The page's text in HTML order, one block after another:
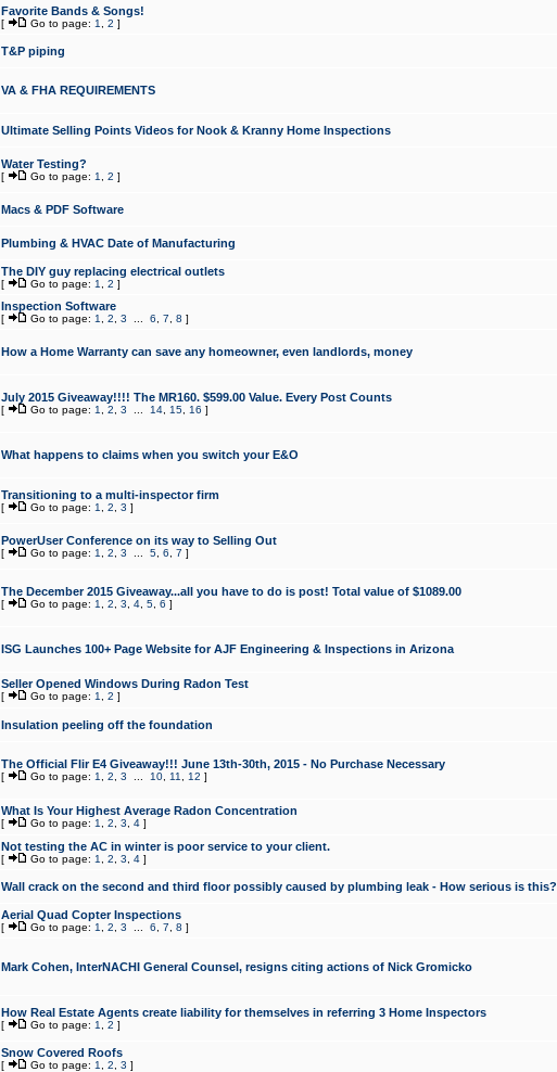
Favorite Bands & Songs!
[ Go to page: 1 2 ]
T&P piping
VA & FHA REQUIREMENTS
Ultimate Selling Points Videos for Nook & Kranny Home Inspections
Water Testing?
[ Go to page: 1 2 ]
Macs & PDF Software
Plumbing & HVAC Date of Manufacturing
The DIY guy replacing electrical outlets
[ Go to page: 1 2 ]
Inspection Software
[ Go to page: 1 2 3 6 7 8 ]
How a Home Warranty can save any homeowner, even landlords, money
July 2015 Giveaway!!!! The MR160. $599.00 Value. Every Post Counts
[ Go to page: 1 2 3 14, 15, 16 ]
What happens to claims when you switch your E&O
Transitioning to a multi-inspector firm
[ Go to page: 1 2 3 ]
PowerUser Conference on its way to Selling Out
[ Go to page: 1 2 3 5, 6 7 ]
The December 2015 Giveaway...all you have to do is post! Total value of $1089.00
[ Go to page: 1 2 3 4, 5, 6 ]
ISG Launches 100+ Page Website for AJF Engineering & Inspections in Arizona
Seller Opened Windows During Radon Test
[ Go to page: 1 2 ]
Insulation peeling off the foundation
The Official Flir E4 Giveaway!!! June 13th-30th, 2015 - No Purchase Necessary
[ Go to page: 1 2 3 10, 11 12 ]
What Is Your Highest Average Radon Concentration
[ Go to page: 1 2 3 4]
Not testing the AC in winter is poor service to your client.
[ Go to page: 1 2 3 4]
Wall crack on the second and third floor possibly caused by plumbing leak - How serious is this?
Aerial Quad Copter Inspections
[ Go to page: 1 2 3 6 7 8 ]
Mark Cohen, InterNACHI General Counsel, resigns citing actions of Nick Gromicko
How Real Estate Agents create liability for themselves in referring 3 Home Inspectors
[ Go to page: 1 2 ]
Snow Covered Roofs
[ Go to page: 1 2 3 ]